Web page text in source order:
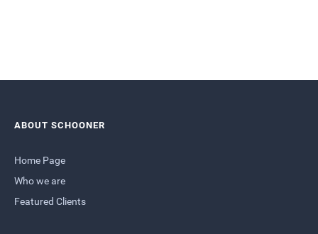
ABOUT SCHOONER
Home Page
Who we are
Featured Clients